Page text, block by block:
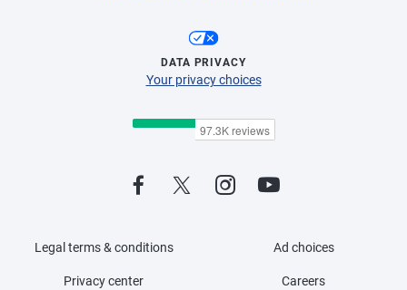
DATA PRIVACY
Your privacy choices
Legal terms & conditions
Privacy center
Ad choices
Careers